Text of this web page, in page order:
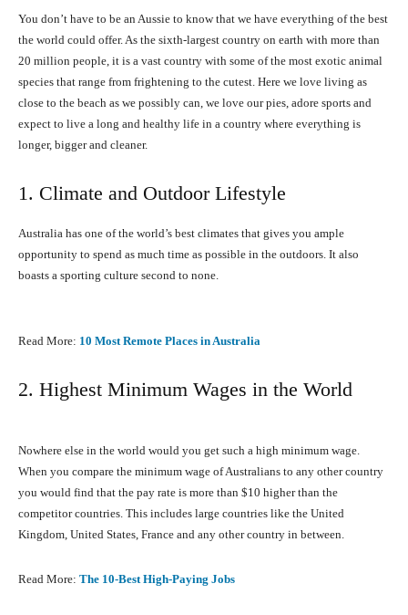
You don’t have to be an Aussie to know that we have everything of the best
the world could offer. As the sixth-largest country on earth with more than
20 million people, it is a vast country with some of the most exotic animal
species that range from frightening to the cutest. Here we love living as
close to the beach as we possibly can, we love our pies, adore sports and
expect to live a long and healthy life in a country where everything is
longer, bigger and cleaner.
1. Climate and Outdoor Lifestyle
Australia has one of the world’s best climates that gives you ample
opportunity to spend as much time as possible in the outdoors. It also
boasts a sporting culture second to none.
Read More: 10 Most Remote Places in Australia
2. Highest Minimum Wages in the World
Nowhere else in the world would you get such a high minimum wage.
When you compare the minimum wage of Australians to any other country
you would find that the pay rate is more than $10 higher than the
competitor countries. This includes large countries like the United
Kingdom, United States, France and any other country in between.
Read More: The 10-Best High-Paying Jobs